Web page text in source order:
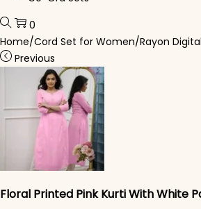
0
Home/Cord Set for Women/Rayon
Previous
Floral Printed Pink Kurti With White